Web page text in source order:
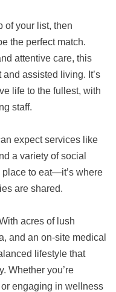
of your list, then
the perfect match.
attentive care, this
assisted living. It’s
life to the fullest, with
staff.
expect services like
a variety of social
place to eat—it’s where
are shared.
acres of lush
and an on-site medical
lifestyle that
Whether you’re
engaging in wellness